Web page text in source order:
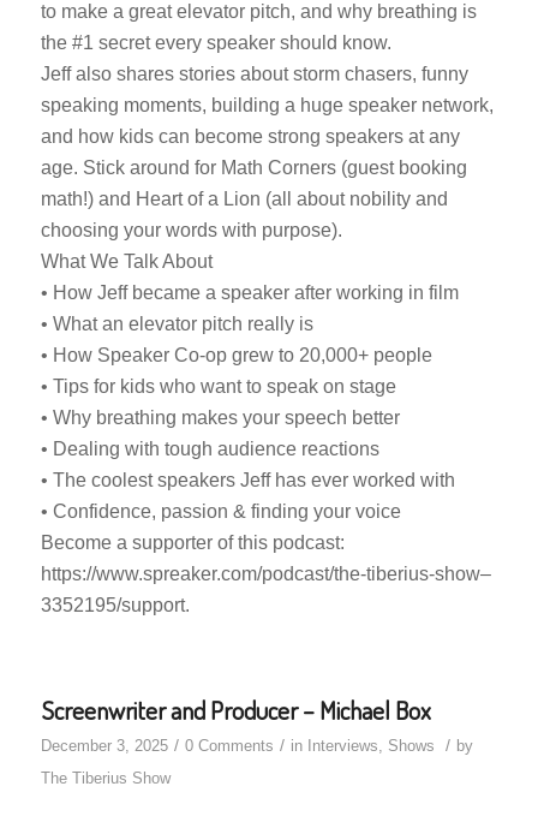
to make a great elevator pitch, and why breathing is
the #1 secret every speaker should know.
Jeff also shares stories about storm chasers, funny
speaking moments, building a huge speaker network,
and how kids can become strong speakers at any
age. Stick around for Math Corners (guest booking
math!) and Heart of a Lion (all about nobility and
choosing your words with purpose).
What We Talk About
• How Jeff became a speaker after working in film
• What an elevator pitch really is
• How Speaker Co-op grew to 20,000+ people
• Tips for kids who want to speak on stage
• Why breathing makes your speech better
• Dealing with tough audience reactions
• The coolest speakers Jeff has ever worked with
• Confidence, passion & finding your voice
Become a supporter of this podcast:
https://www.spreaker.com/podcast/the-tiberius-show–
3352195/support.
Screenwriter and Producer – Michael Box
December 3, 2025 / 0 Comments / in Interviews, Shows / by
The Tiberius Show